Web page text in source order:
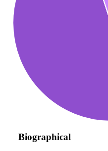
Biographical